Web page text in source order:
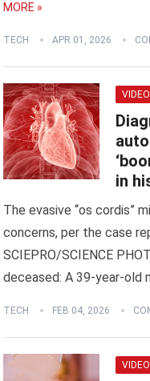
MORE »
TECH APR 01, 2026
in
The evasive “os cordis”
concerns, per the case
SCIEPRO/SCIENCE
deceased: A 39-year-old
TECH FEB 04, 2026